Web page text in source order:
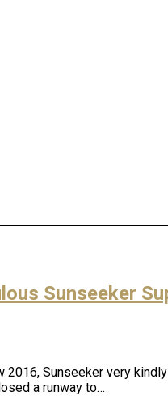
Sunseeker
2016, Sunseeker very
a runway to…